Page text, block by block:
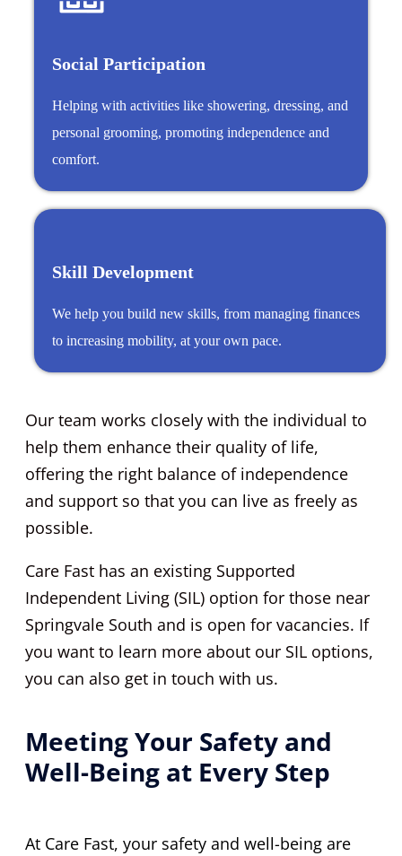
Social Participation
Helping with activities like showering, dressing, and
personal grooming, promoting independence and
comfort.
Skill Development
We help you build new skills, from managing finances
to increasing mobility, at your own pace.
Our team works closely with the individual to
help them enhance their quality of life,
offering the right balance of independence
and support so that you can live as freely as
possible.
Care Fast has an existing Supported
Independent Living (SIL) option for those near
Springvale South and is open for vacancies. If
you want to learn more about our SIL options,
you can also get in touch with us.
Meeting Your Safety and
Well-Being at Every Step
At Care Fast, your safety and well-being are